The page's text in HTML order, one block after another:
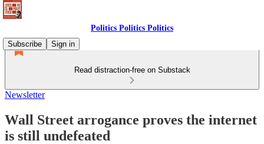
Politics Politics Politics
Subscribe
Sign in
Read distraction-free on Substack
Newsletter
Wall Street arrogance proves the internet
is still undefeated